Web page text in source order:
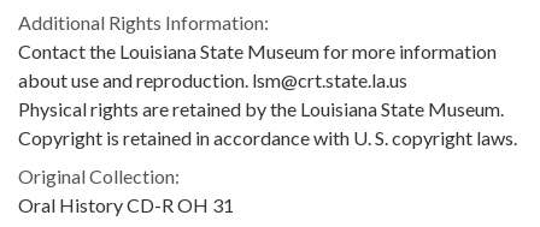
Additional Rights Information:
Contact the Louisiana State Museum for more information
about use and reproduction. lsm@crt.state.la.us
Physical rights are retained by the Louisiana State Museum.
Copyright is retained in accordance with U. S. copyright laws.
Original Collection:
Oral History CD-R OH 31